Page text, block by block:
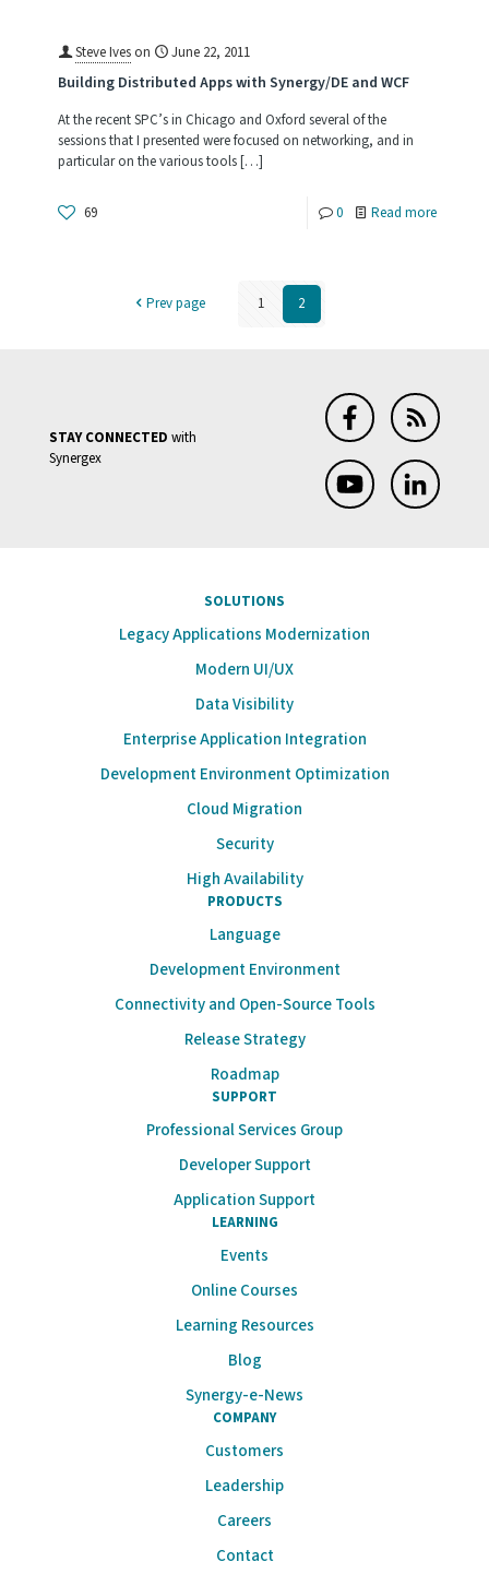
Steve Iveson June 22, 2011
Building Distributed Apps with Synergy/DE and WCF
At the recent SPC’s in Chicago and Oxford several of the
sessions that I presented were focused on networking, and in
particular on the various tools[…]
69 0 Read more-
and
Prev page 1 2
STAY CONNECTED with
Synergex
SOLUTIONS
Legacy Applications Modernization
Modern UI/UX
Data Visibility
Enterprise Application Integration
Development Environment Optimization
Cloud Migration
Security
High Availability
PRODUCTS
Language
Development Environment
Connectivity and Open-Source Tools
Release Strategy
Roadmap
SUPPORT
Professional Services Group
Developer Support
Application Support
LEARNING
Events
Online Courses
Learning Resources
Blog
Synergy-e-News
COMPANY
Customers
Leadership
Careers
Contact